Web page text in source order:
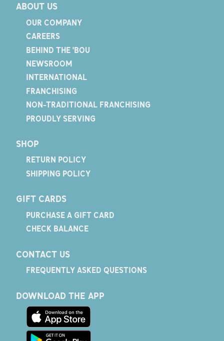
ABOUT US
OUR COMPANY
CAREERS
BEHIND THE 'BOU
NEWSROOM
INTERNATIONAL
FRANCHISING
NON-TRADITIONAL FRANCHISING
PROUDLY SERVING
SHOP
RETURN POLICY
SHIPPING POLICY
GIFT CARDS
PURCHASE A GIFT CARD
CHECK BALANCE
CONTACT US
FREQUENTLY ASKED QUESTIONS
DOWNLOAD THE APP